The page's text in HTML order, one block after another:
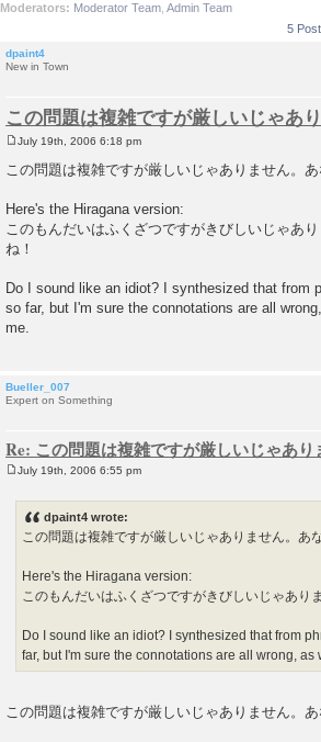
Moderators: Moderator Team Admin Team
5
dpaint4
New in Town
この問題は複雑ですが厳しいじゃあ
o
s
July 19th, 2006 6:18 pm
この問題は複雑ですが厳しいじゃありません。
Here's the Hiragana version:
このもんだいはふくざつですがきびしいじゃあ
ね！
Do I sound like an idiot? I synthesized that from
so far, but I'm sure the connotations are all
me.
Bueller_007
Expert on Something
Re: この問題は複雑ですが厳しいじゃあり
July 19th, 2006 6:55 pm
dpaint4 wrote:
この問題は複雑ですが厳しいじゃありません。あ
Here's the Hiragana version:
このもんだいはふくざつですがきびしいじゃあ
Do I sound like an idiot? I synthesized that from
far, but I'm sure the connotations are all wrong,
この問題は複雑ですが厳しいじゃありません。